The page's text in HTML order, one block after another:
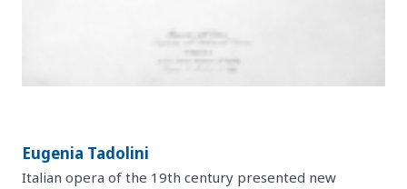
Eugenia Tadolini
Italian opera of the 19th century presented new